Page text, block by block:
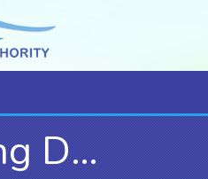
Engineering Documents